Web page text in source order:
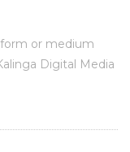
or medium
Digital Media